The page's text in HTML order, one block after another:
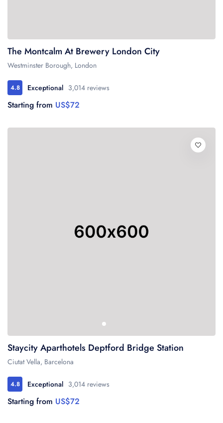
The Montcalm At Brewery London City
Westminster Borough, London
4.8 Exceptional 3,014 reviews
Starting from US$72
Staycity Aparthotels Deptford Bridge Station
Ciutat Vella, Barcelona
4.8 Exceptional 3,014 reviews
Starting from US$72